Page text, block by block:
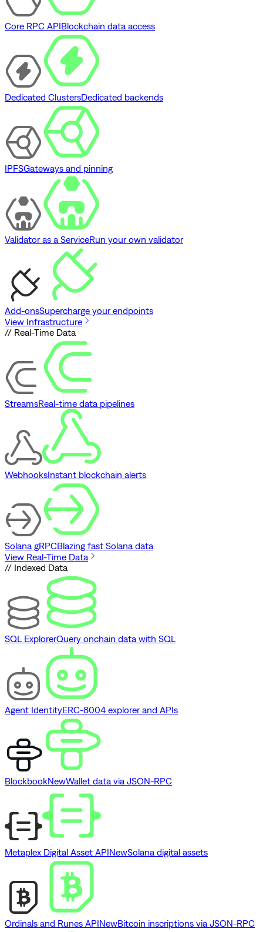
Core RPC APIBlockchain data access
Dedicated ClustersDedicated backends
IPFSGateways and pinning
Validator as a ServiceRun your own validator
Add-onsSupercharge your endpoints
View Infrastructure
// Real-Time Data
StreamsReal-time data pipelines
WebhooksInstant blockchain alerts
Solana gRPCBlazing fast Solana data
View Real-Time Data
// Indexed Data
SQL ExplorerQuery onchain data with SQL
Agent IdentityERC-8004 explorer and APIs
BlockbookNewWallet data via JSON-RPC
Metaplex Digital Asset APINewSolana digital assets
Ordinals and Runes APINewBitcoin inscriptions via JSON-RPC